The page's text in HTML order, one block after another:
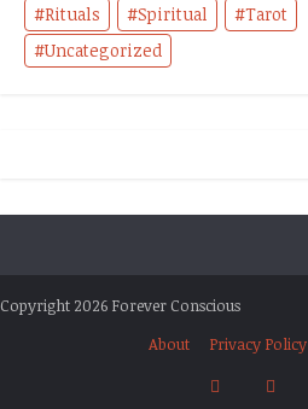
Rituals Spiritual
Tarot
Uncategorized
Copyright 2026 Forever Conscious
About
Privacy Policy